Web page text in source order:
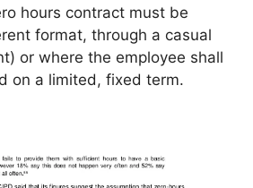
hours contract must be
format, through a casual
or where the employee shall
on a limited, fixed term.